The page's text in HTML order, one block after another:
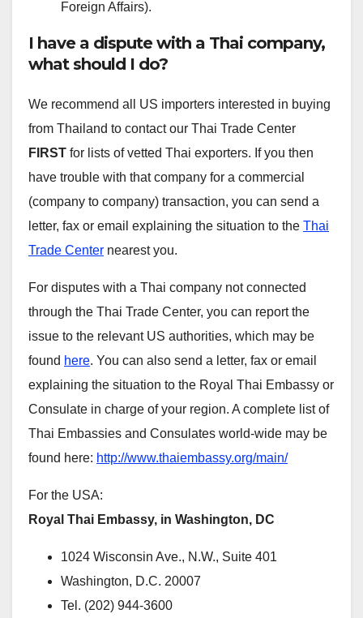
Foreign Affairs).
I have a dispute with a Thai company,
what should I do?
We recommend all US importers interested in buying
from Thailand to contact our Thai Trade Center
FIRST for lists of vetted Thai exporters. If you then
have trouble with that company for a commercial
(company to company) transaction, you can send a
letter, fax or email explaining the situation to the Thai
Trade Center nearest you.
For disputes with a Thai company not connected
through the Thai Trade Center, you can report the
issue to the relevant US authorities, which may be
found here. You can also send a letter, fax or email
explaining the situation to the Royal Thai Embassy or
Consulate in charge of your region. A complete list of
Thai Embassies and Consulates world-wide may be
found here: http://www.thaiembassy.org/main/
For the USA:
Royal Thai Embassy, in Washington, DC
1024 Wisconsin Ave., N.W., Suite 401
Washington, D.C. 20007
Tel. (202) 944-3600